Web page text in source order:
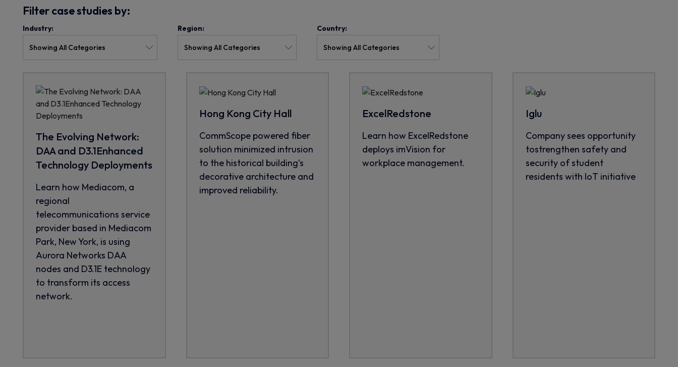
Filter case studies by:
Industry: Region: Country:
The Evolving Network:
DAA and D3.1Enhanced
Technology Deployments
Learn how Mediacom, a
regional
telecommunications service
provider based in Mediacom
Park, New York, is using
Aurora Networks DAA
nodes and D3.1E technology
to transform its access
network.
Hong Kong City Hall
CommScope powered fiber
solution minimized intrusion
to the historical building’s
decorative architecture and
improved reliability.
ExcelRedstone
Learn how ExcelRedstone
deploys imVision for
workplace management.
Iglu
Company sees opportunity
tostrengthen safety and
security of student
residents with IoT initiative